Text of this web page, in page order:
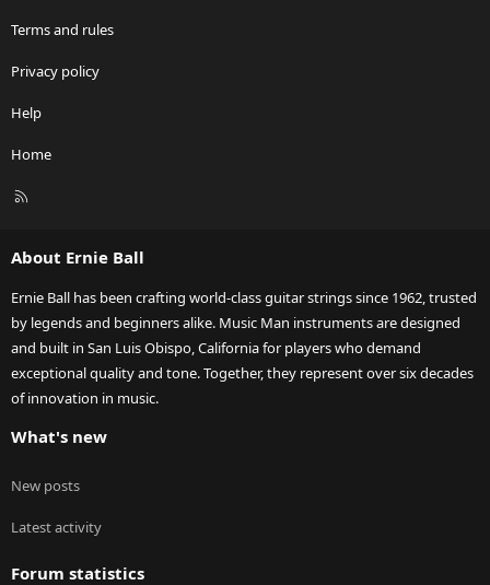
Terms and rules
Privacy policy
Help
Home
R
About Ernie Ball
Ernie Ball has been crafting world-class guitar strings since 1962, trusted
by legends and beginners alike. Music Man instruments are designed
and built in San Luis Obispo, California for players who demand
exceptional quality and tone. Together, they represent over six decades
of innovation in music.
What's new
New posts
Latest activity
Forum statistics